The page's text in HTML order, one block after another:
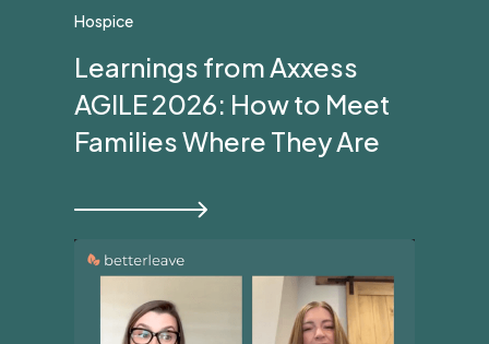
Hospice
Learnings from Axxess
AGILE 2026: How to Meet
Families Where They Are